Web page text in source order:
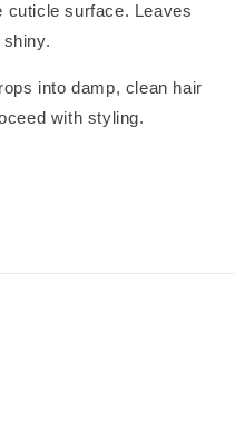
cuticle surface. Leaves
into damp, clean hair
with styling.